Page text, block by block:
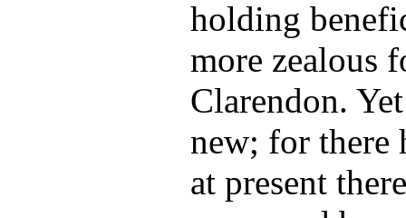
holding
more zealous
Clarendon.
new; for there
at present